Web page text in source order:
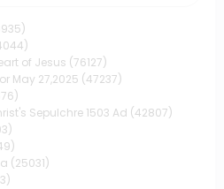
of Jesus (76127)
May 27,2025 (47237)
Sepulchre 1503 Ad (42807)
(25031)